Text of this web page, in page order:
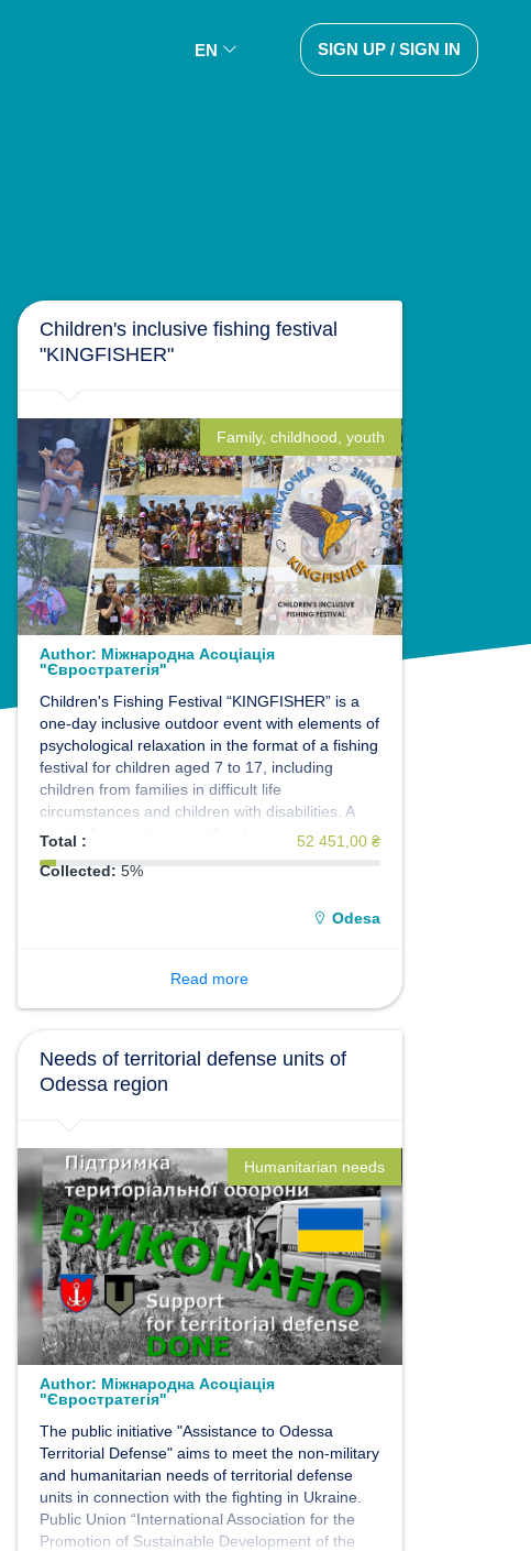
EN SIGN UP / SIGN IN
Children's inclusive fishing festival
"KINGFISHER"
Family, childhood, youth
Author: Міжнародна Асоціація
"Євростратегія"
Children's Fishing Festival “KINGFISHER” is a
one-day inclusive outdoor event with elements of
psychological relaxation in the format of a fishing
festival for children aged 7 to 17, including
children from families in difficult life
circumstances and children with disabilities. A
barrier-free environment has been organized,
professional fishing equipment and a unique
for children not only to take part in float fishing,
Total :
52 451,00 ₴
Collected: 5%
Odesa
Read more
Needs of territorial defense units of
Odessa region
Humanitarian needs
Author: Міжнародна Асоціація
"Євростратегія"
The public initiative "Assistance to Odessa
Territorial Defense" aims to meet the non-military
and humanitarian needs of territorial defense
units in connection with the fighting in Ukraine.
Public Union “International Association for the
Promotion of Sustainable Development of the